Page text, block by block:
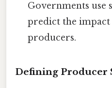
Governments use
predict the
producers.
Defining Producer